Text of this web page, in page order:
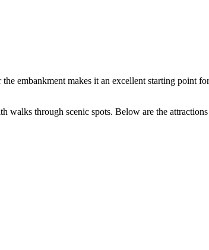
embankment makes it an excellent starting point
through scenic spots. Below are the